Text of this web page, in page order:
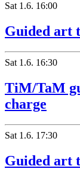
Sat 1.6. 16:00
Guided art
Sat 1.6. 16:30
TiM/TaM
charge
Sat 1.6. 17:30
Guided art